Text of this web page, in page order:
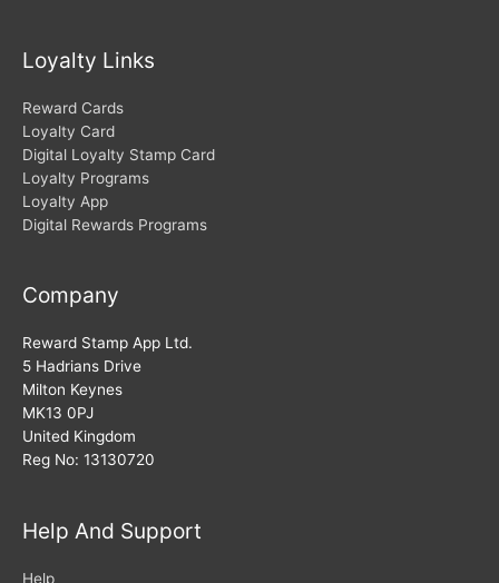
Loyalty Links
Reward Cards
Loyalty Card
Digital Loyalty Stamp Card
Loyalty Programs
Loyalty App
Digital Rewards Programs
Company
Reward Stamp App Ltd.
5 Hadrians Drive
Milton Keynes
MK13 0PJ
United Kingdom
Reg No: 13130720
Help And Support
Help